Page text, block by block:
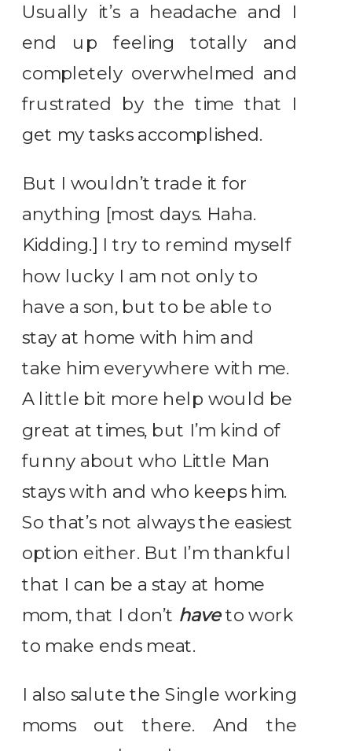
Usually it’s a headache and I
end up feeling totally and
completely overwhelmed and
frustrated by the time that I
get my tasks accomplished.
But I wouldn’t trade it for
anything [most days. Haha.
Kidding.] I try to remind myself
how lucky I am not only to
have a son, but to be able to
stay at home with him and
take him everywhere with me.
A little bit more help would be
great at times, but I’m kind of
funny about who Little Man
stays with and who keeps him.
So that’s not always the easiest
option either. But I’m thankful
that I can be a stay at home
mom, that I don’t haveto work
to make ends meat.
I also salute the Single working
moms out there. And the